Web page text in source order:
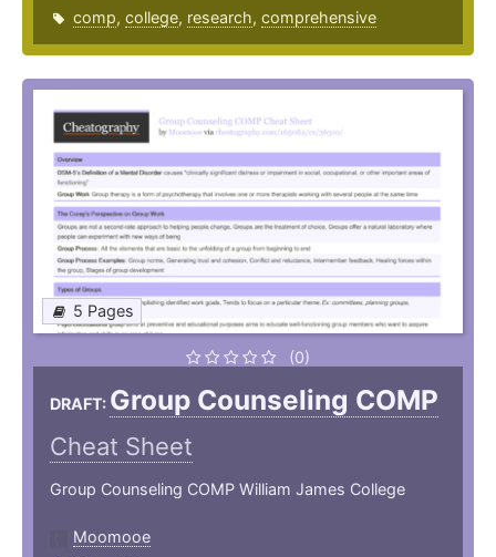
comp, college, research, comprehensive
5 Pages
(0)
DRAFT: Group Counseling COMP
Cheat Sheet
Group Counseling COMP William James College
Moomooe